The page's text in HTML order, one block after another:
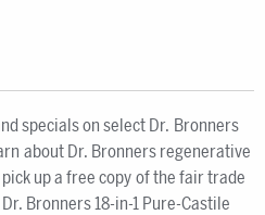
specials on select Dr. Bronners
about Dr. Bronners regenerative
up a free copy of the fair trade
Bronners 18-in-1 Pure-Castile